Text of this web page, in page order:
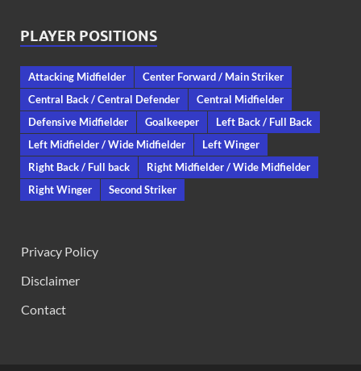
PLAYER POSITIONS
Attacking Midfielder
Center Forward / Main Striker
Central Back / Central Defender
Central Midfielder
Defensive Midfielder
Goalkeeper
Left Back / Full Back
Left Midfielder / Wide Midfielder
Left Winger
Right Back / Full back
Right Midfielder / Wide Midfielder
Right Winger
Second Striker
Privacy Policy
Disclaimer
Contact